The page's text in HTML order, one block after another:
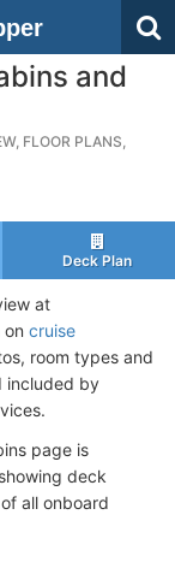
and
FLOOR PLANS,
Deck Plan
at
cruise
room types and
included by
page is
showing deck
all onboard